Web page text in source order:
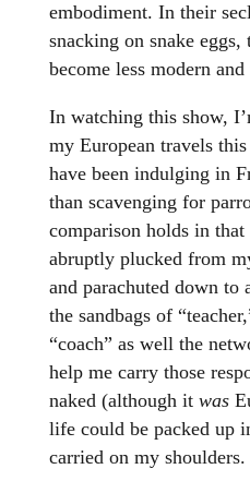
embodiment. In their
snacking on snake
become less modern
In watching this show,
my European travels
have been indulging in
than scavenging for
comparison holds in
abruptly plucked from
and parachuted down to
the sandbags of
“coach” as well the
help me carry those
naked (although it was
life could be packed up
carried on my shoulders.